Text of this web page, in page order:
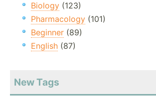
Biology (123)
Pharmacology (101)
Beginner (89)
English (87)
New Tags